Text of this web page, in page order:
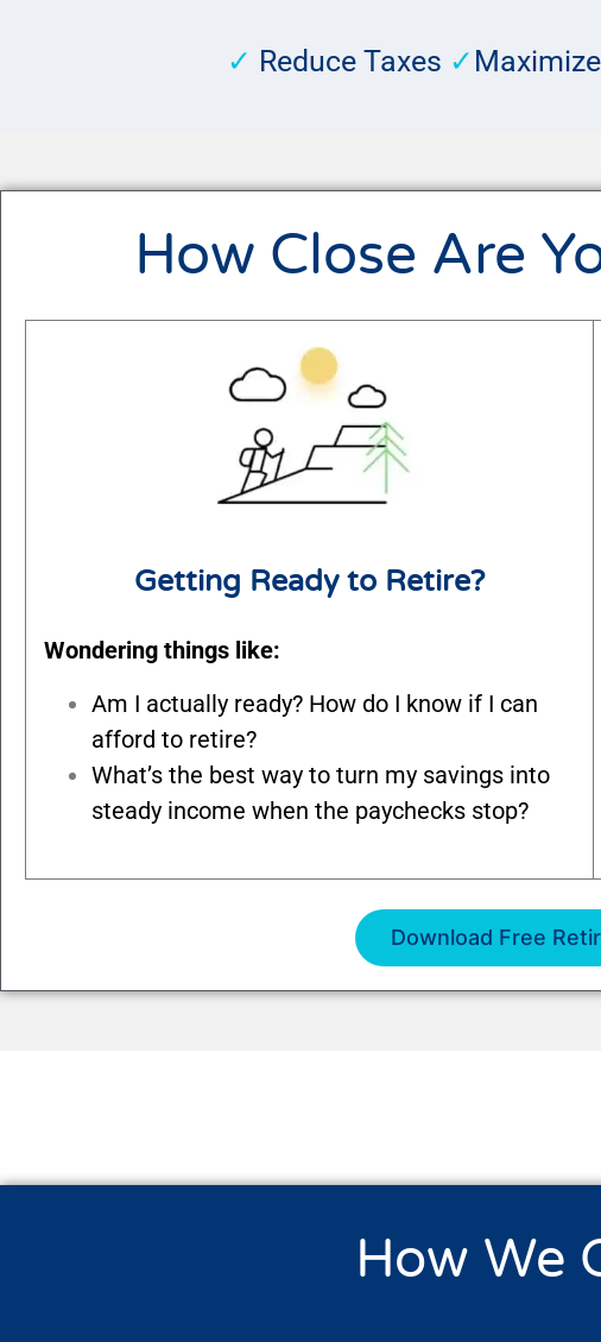
✓ Reduce Taxes ✓
How Close Are
Getting Ready to Retire?
Wondering things like:
Am I actually ready? How do I know if I can
afford to retire?
What’s the best way to turn my savings into
steady income when the paychecks stop?
Download Free
How We